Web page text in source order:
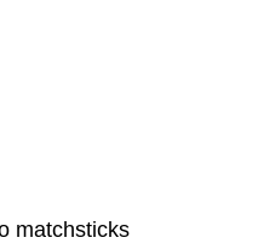
matchsticks